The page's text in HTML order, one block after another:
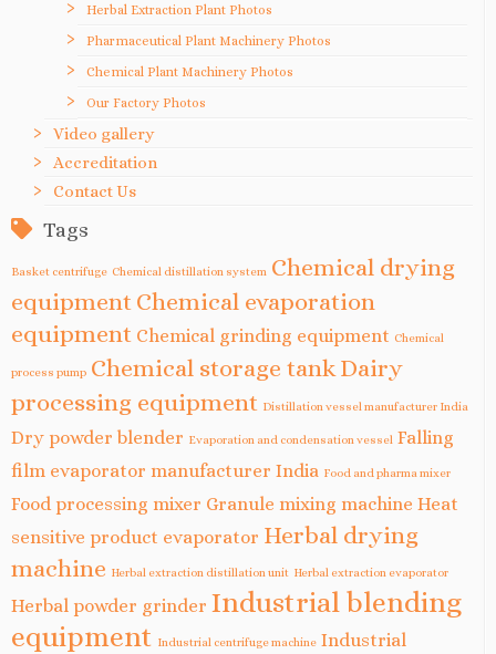
Herbal Extraction Plant Photos
Pharmaceutical Plant Machinery Photos
Chemical Plant Machinery Photos
Our Factory Photos
Video gallery
Accreditation
Contact Us
Tags
Basket centrifuge Chemical distillation system Chemical drying
equipment Chemical evaporation
equipment Chemical grinding equipment Chemical
process pump Chemical storage tank Dairy
processing equipment Distillation vessel manufacturer India
Dry powder blender Evaporation and condensation vessel Falling
film evaporator manufacturer India Food and pharma mixer
Food processing mixer Granule mixing machine Heat
sensitive product evaporator Herbal drying
machine Herbal extraction distillation unit Herbal extraction evaporator
Herbal powder grinder Industrial blending
equipment Industrial centrifuge machine Industrial